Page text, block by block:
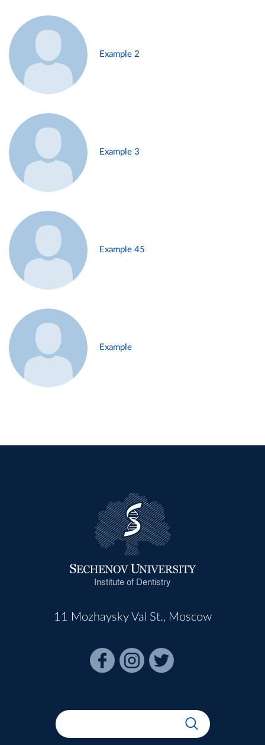
Example 2
Example 3
Example 45
Example
Institute of Dentistry
11 Mozhaysky Val St., Moscow